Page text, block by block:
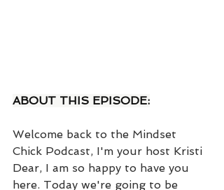
ABOUT THIS EPISODE:
Welcome back to the Mindset
Chick Podcast, I'm your host Kristi
Dear, I am so happy to have you
here. Today we're going to be